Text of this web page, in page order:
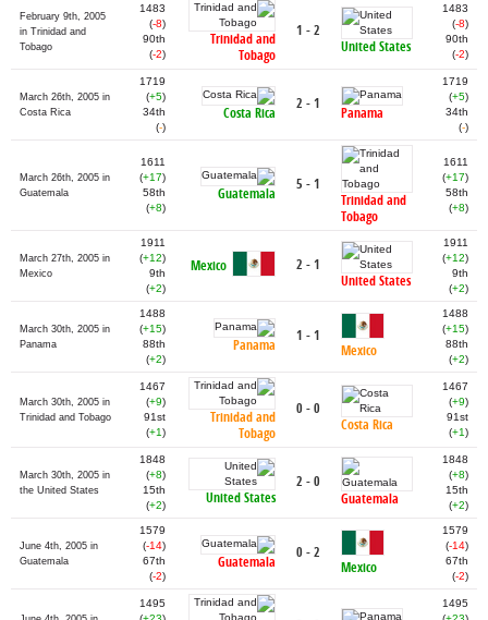
February 9th, 2005
in Trinidad and
Tobago
1483
(-8)
90th
(-2)
Trinidad and
Tobago
1 - 2
United States
1483
(-8)
90th
(-2)
March 26th, 2005 in
Costa Rica
1719
(+5)
34th
(-)
Costa Rica
2 - 1
Panama
1719
(+5)
34th
(-)
March 26th, 2005 in
Guatemala
1611
(+17)
58th
(+8)
Guatemala
5 - 1
Trinidad and
Tobago
1611
(+17)
58th
(+8)
March 27th, 2005 in
Mexico
1911
(+12)
9th
(+2)
Mexico
2 - 1
United States
1911
(+12)
9th
(+2)
March 30th, 2005 in
Panama
1488
(+15)
88th
(+2)
Panama
1 - 1
Mexico
1488
(+15)
88th
(+2)
March 30th, 2005 in
Trinidad and Tobago
1467
(+9)
91st
(+1)
Trinidad and
Tobago
0 - 0
Costa Rica
1467
(+9)
91st
(+1)
March 30th, 2005 in
the United States
1848
(+8)
15th
(+2) United States
2 - 0
Guatemala
1848
(+8)
15th
(+2)
June 4th, 2005 in
Guatemala
1579
(-14)
67th
(-2)
Guatemala
0 - 2
Mexico
1579
(-14)
67th
(-2)
1495
1495